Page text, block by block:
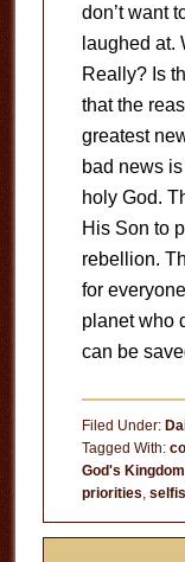
don’t want
laughed at.
Really? Is
that the
greatest
bad news
holy God.
His Son to
rebellion.
for
planet who
can be
Filed Under:
Tagged With:
God's Kingdom
priorities,